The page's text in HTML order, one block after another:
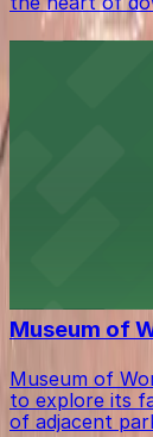
CrossFit
Museum of
Museum of
to explore its
of adjacent